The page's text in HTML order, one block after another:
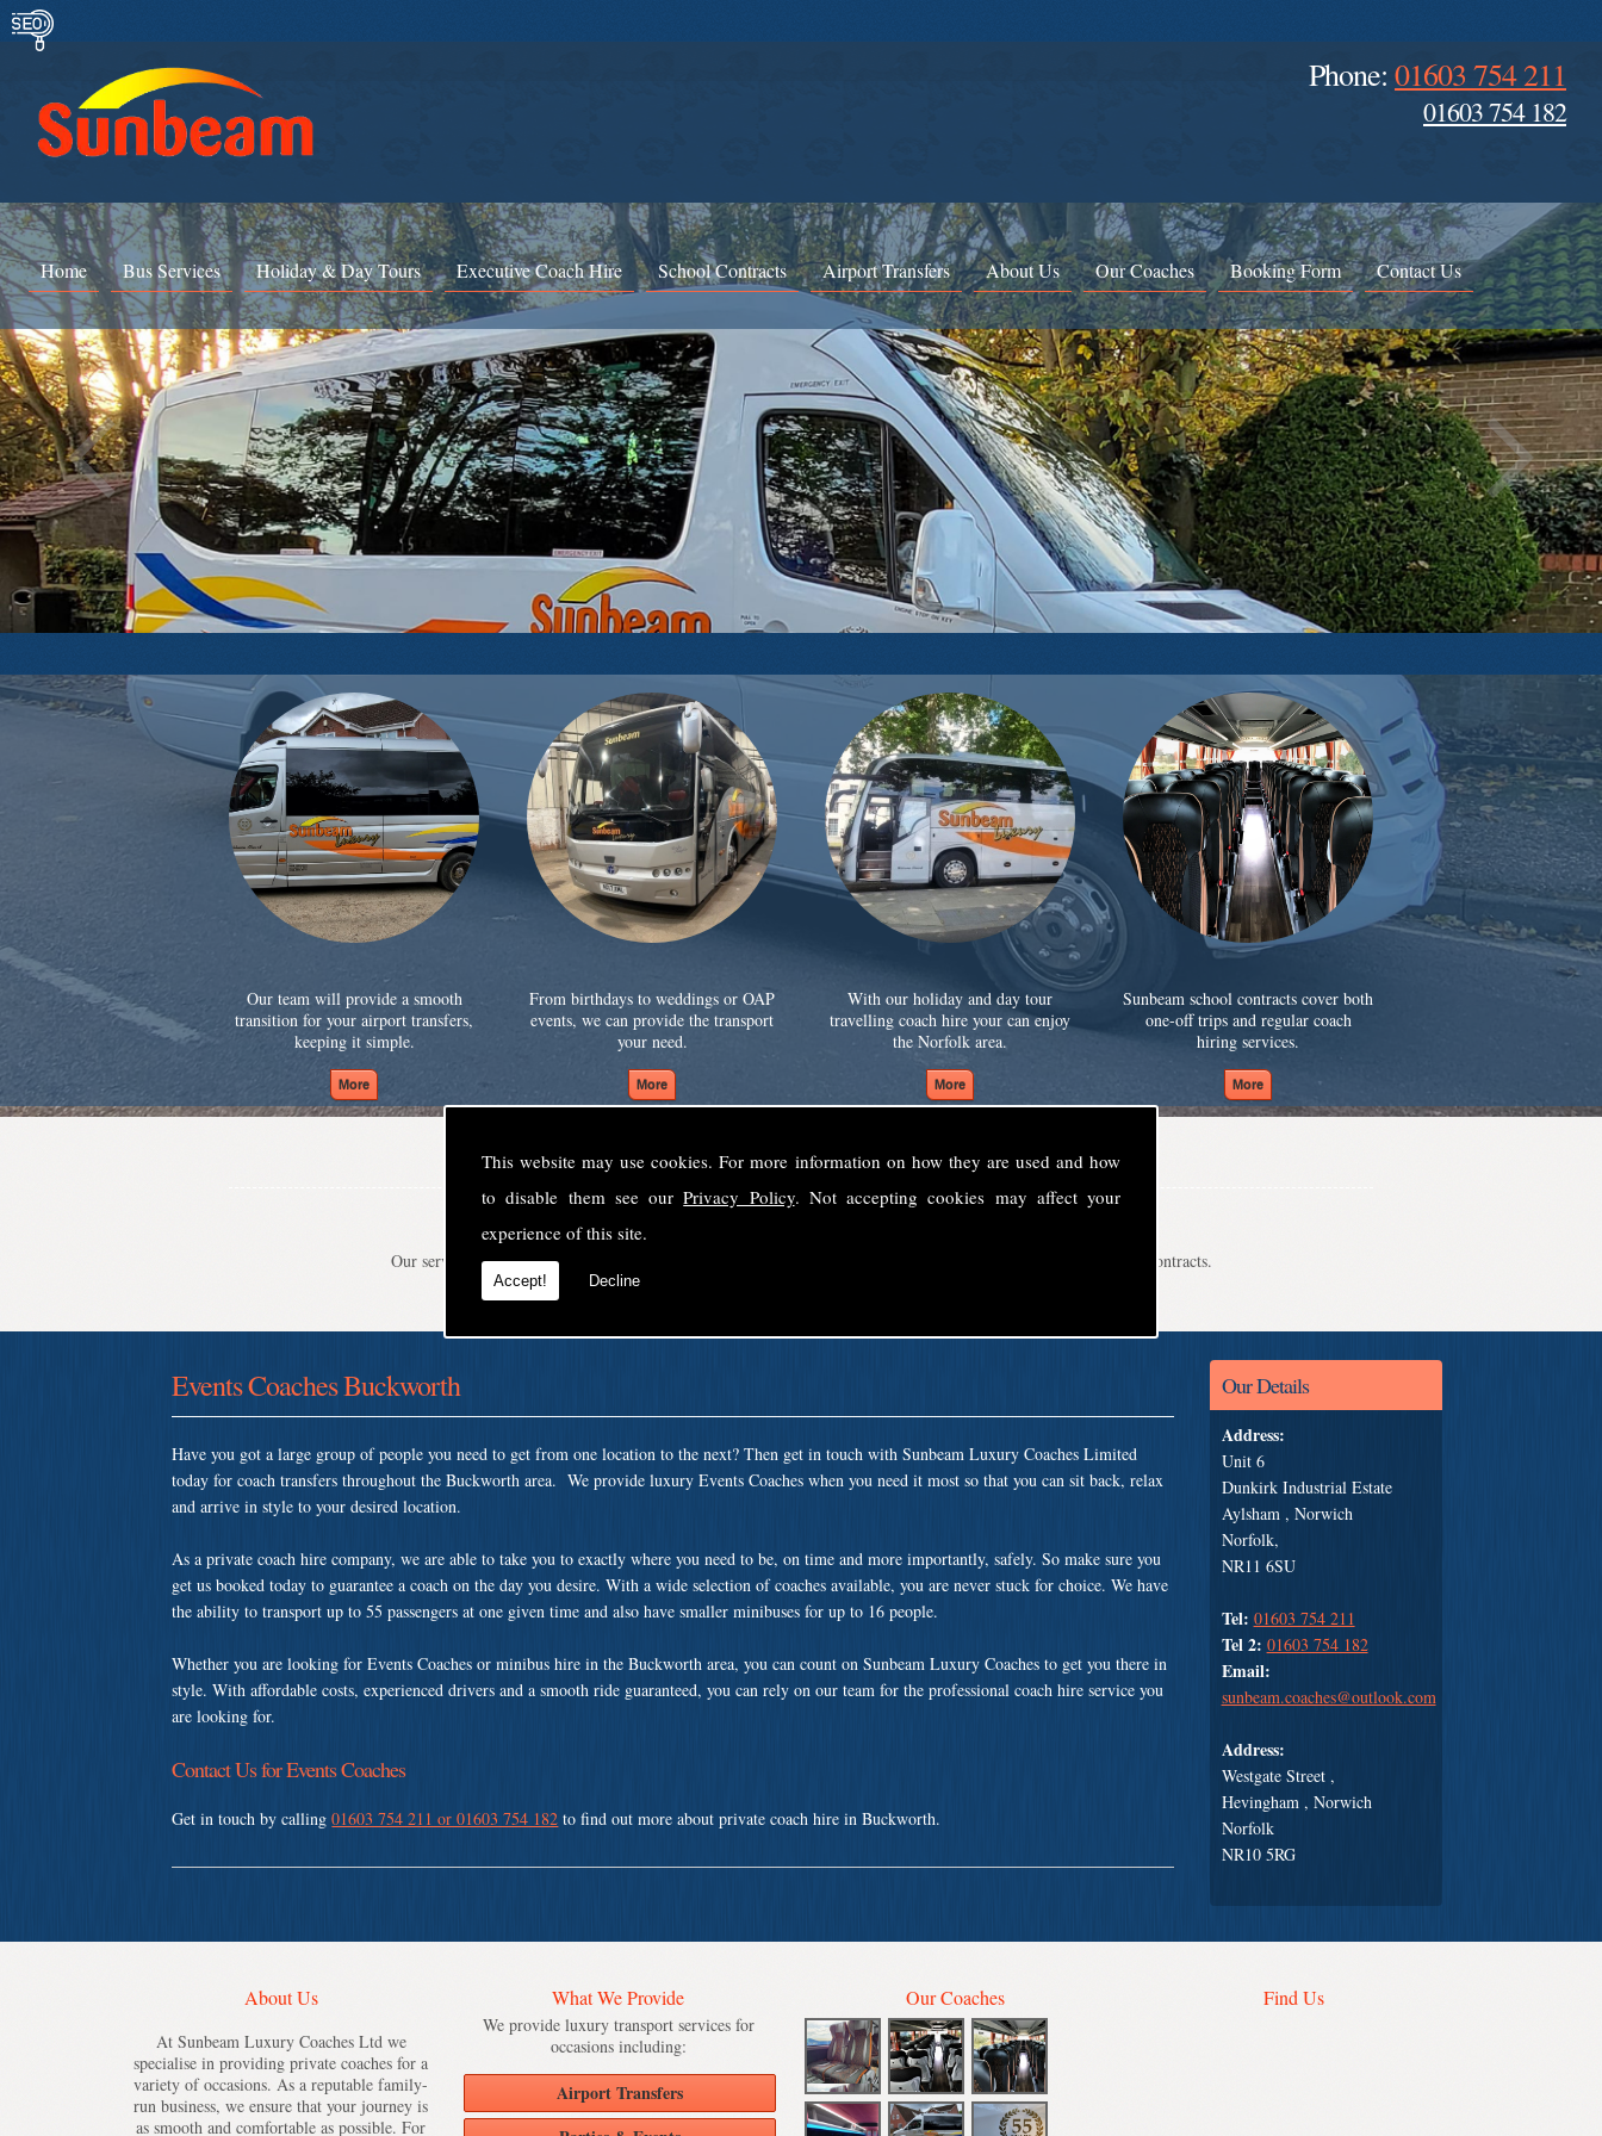
This website may use cookies. For more information on how they are used and how
to disable them see ourPrivacy Policy. Not accepting cookies may affect your
experience of this site.
Accept! Decline
Phone: 01603 754 211
01603 754 182
Home Bus Services Holiday & Day Tours Executive Coach Hire School Contracts Airport Transfers About Us Our Coaches Booking Form Contact Us
Our team will provide a smooth
transition for your airport transfers,
keeping it simple.
From birthdays to weddings or OAP
events, we can provide the transport
your need.
With our holiday and day tour
travelling coach hire your can enjoy
the Norfolk area.
Sunbeam school contracts cover both
one-off trips and regular coach
hiring services.
Welcome to Sunbeam Luxury Coaches Ltd
Our service is second to none, providing luxury transport solutions for parties, events, holidays and even school contracts.
Our Details
Address:
Unit 6
Dunkirk Industrial Estate
Aylsham , Norwich
Norfolk,
NR11 6SU
Tel: 01603 754 211
Tel 2: 01603 754 182
Email:
sunbeam.coaches@outlook.com
Address:
Westgate Street ,
Hevingham , Norwich
Norfolk
NR10 5RG
Events Coaches Buckworth
Have you got a large group of people you need to get from one location to the next? Then get in touch with Sunbeam Luxury Coaches Limited
today for coach transfers throughout the Buckworth area. We provide luxury Events Coaches when you need it most so that you can sit back, relax
and arrive in style to your desired location.
As a private coach hire company, we are able to take you to exactly where you need to be, on time and more importantly, safely. So make sure you
get us booked today to guarantee a coach on the day you desire. With a wide selection of coaches available, you are never stuck for choice. We have
the ability to transport up to 55 passengers at one given time and also have smaller minibuses for up to 16 people.
Whether you are looking for Events Coaches or minibus hire in the Buckworth area, you can count on Sunbeam Luxury Coaches to get you there in
style. With affordable costs, experienced drivers and a smooth ride guaranteed, you can rely on our team for the professional coach hire service you
are looking for.
Contact Us for Events Coaches
Get in touch by calling01603 754 211 or 01603 754 182 to find out more about private coach hire in Buckworth.
About Us
At Sunbeam Luxury Coaches Ltd we
specialise in providing private coaches for a
variety of occasions. As a reputable family-
run business, we ensure that your journey is
as smooth and comfortable as possible. For
What We Provide
We provide luxury transport services for
occasions including:
Airport Transfers
Our Coaches Find Us